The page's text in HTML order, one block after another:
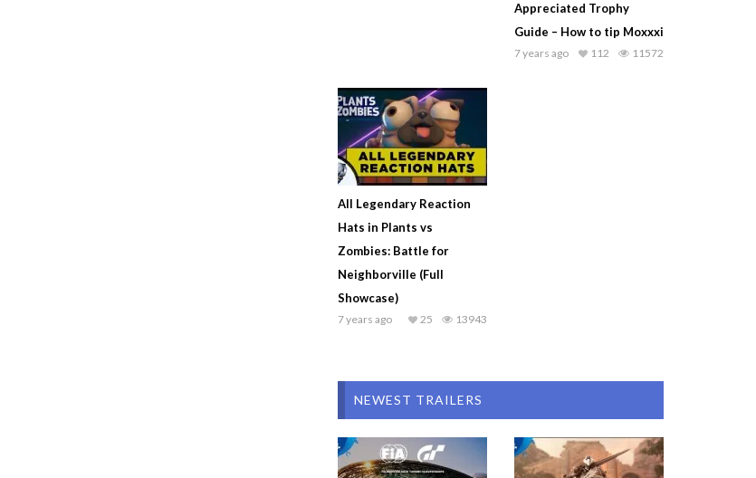
Appreciated Trophy
Guide – How to tip Moxxxi
7 years ago 11572
112
All Legendary Reaction
Hats in Plants vs
Zombies: Battle for
Neighborville (Full
Showcase)
7 years ago 13943
25
NEWEST TRAILERS